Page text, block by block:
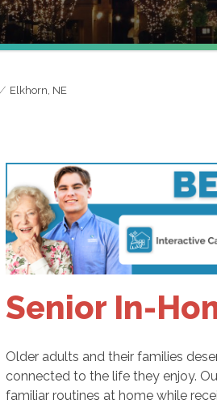
Elkhorn, NE
Senior In-
Older adults and their families
connected to the life they enjoy.
familiar routines at home while